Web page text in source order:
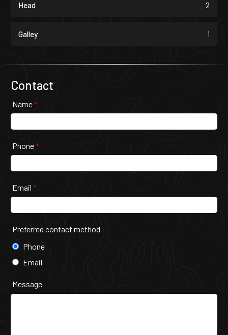
Head 2
Galley 1
Contact
Name *
Phone *
Email *
Preferred contact method
Phone
Email
Message